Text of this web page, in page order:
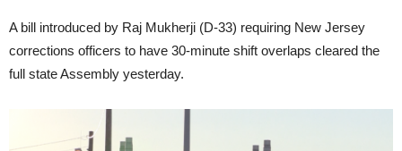
A bill introduced by Raj Mukherji (D-33) requiring New Jersey
corrections officers to have 30-minute shift overlaps cleared the
full state Assembly yesterday.